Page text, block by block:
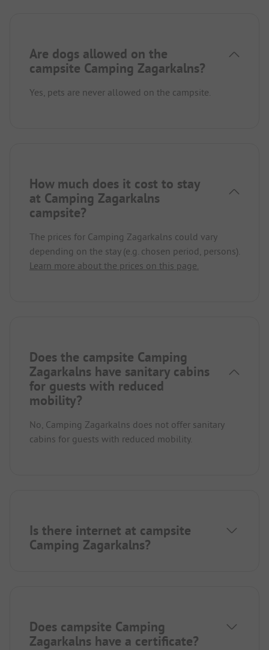
Are dogs allowed on the
campsite Camping Zagarkalns?
Yes, pets are never allowed on the campsite.
How much does it cost to stay
at Camping Zagarkalns
campsite?
The prices for Camping Zagarkalns could vary
depending on the stay (e.g. chosen period, persons).
Learn more about the prices on this page.
Does the campsite Camping
Zagarkalns have sanitary cabins
for guests with reduced
mobility?
No, Camping Zagarkalns does not offer sanitary
cabins for guests with reduced mobility.
Is there internet at campsite
Camping Zagarkalns?
Does campsite Camping
Zagarkalns have a certificate?